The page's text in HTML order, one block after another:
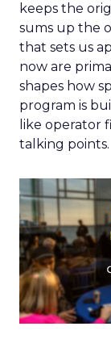
keeps the
sums up the
that sets us
now are
shapes how
program is
like operator
talking points.